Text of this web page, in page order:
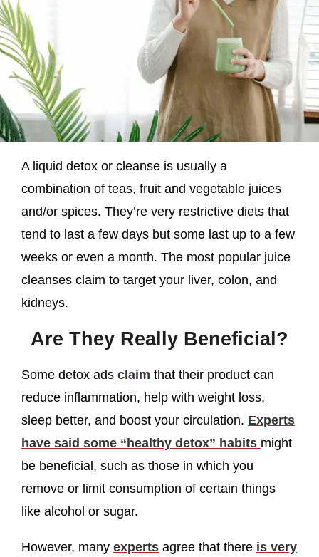
A liquid detox or cleanse is usually a
combination of teas, fruit and vegetable juices
and/or spices. They’re very restrictive diets that
tend to last a few days but some last up to a few
weeks or even a month. The most popular juice
cleanses claim to target your liver, colon, and
kidneys.
Are They Really Beneficial?
Some detox ads claim that their product can
reduce inflammation, help with weight loss,
sleep better, and boost your circulation. Experts
have said some “healthy detox” habits might
be beneficial, such as those in which you
remove or limit consumption of certain things
like alcohol or sugar.
However, many experts agree that there is very